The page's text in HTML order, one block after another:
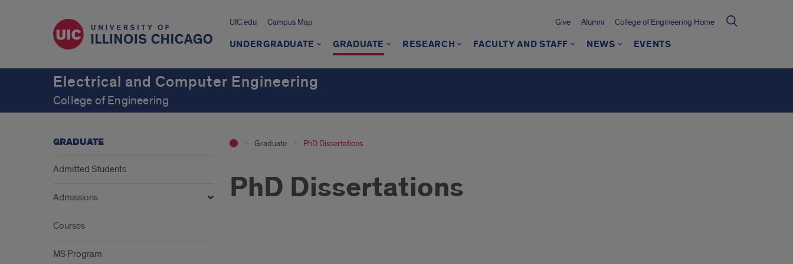
UIC.edu Campus Map Give Alumni College of Engineering Home
UNDERGRADUATE GRADUATE RESEARCH FACULTY AND STAFF NEWS EVENTS
Electrical and Computer Engineering
College of Engineering
Graduate PhD Dissertations
PhD Dissertations
GRADUATE
Admitted Students
Admissions
Courses
MS Program